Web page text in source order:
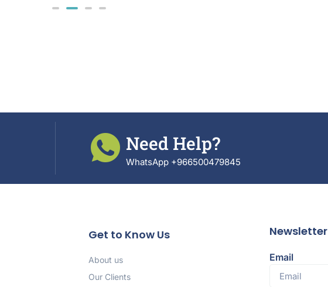
Need Help?
WhatsApp +966500479845
Get to Know Us
About us
Our Clients
Newsletter
Email